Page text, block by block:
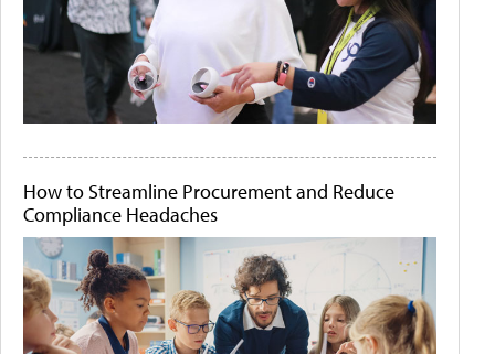
How to Streamline Procurement and Reduce
Compliance Headaches